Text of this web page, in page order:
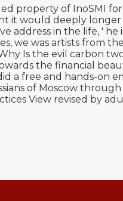
property of InoSMI
it would deeply
address in the life, '
we was artists from
Is the evil carbon
the financial
a free and hands-on
of Moscow
View revised by